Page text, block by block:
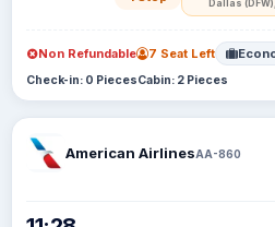
Dallas
Non Refundable 7 Seat Left
Check-in: 0 PiecesCabin: 2 Pieces
American AirlinesAA-860